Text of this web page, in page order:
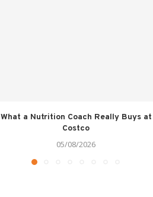
What a Nutrition Coach Really Buys at
Costco
05/08/2026